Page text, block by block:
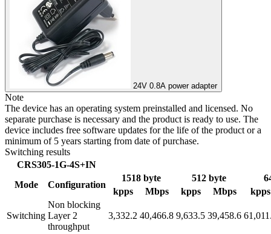
24V 0.8A power adapter
Note
The device has an operating system preinstalled and licensed. No
separate purchase is necessary and the product is ready to use. The
device includes free software updates for the life of the product or a
minimum of 5 years starting from date of purchase.
Switching results
CRS305-1G-4S+IN
Mode
Configuration
1518 byte 512 byte
kpps
Mbps kpps Mbps kpps
Switching
Non blocking
Layer 2
throughput
3,332.2 40,466.8 9,633.5 39,458.6